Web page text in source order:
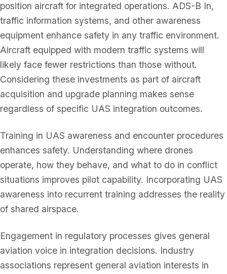
position aircraft for integrated operations. ADS-B In,
traffic information systems, and other awareness
equipment enhance safety in any traffic environment.
Aircraft equipped with modern traffic systems will
likely face fewer restrictions than those without.
Considering these investments as part of aircraft
acquisition and upgrade planning makes sense
regardless of specific UAS integration outcomes.
Training in UAS awareness and encounter procedures
enhances safety. Understanding where drones
operate, how they behave, and what to do in conflict
situations improves pilot capability. Incorporating UAS
awareness into recurrent training addresses the reality
of shared airspace.
Engagement in regulatory processes gives general
aviation voice in integration decisions. Industry
associations represent general aviation interests in